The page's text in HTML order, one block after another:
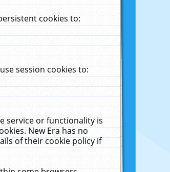
cookies to:
session cookies to:
service or functionality is
New Era has no
of their cookie policy if